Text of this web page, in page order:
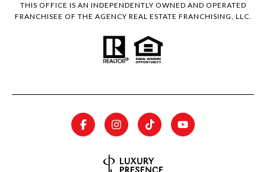
THIS OFFICE IS AN INDEPENDENTLY OWNED AND OPERATED
FRANCHISEE OF THE AGENCY REAL ESTATE FRANCHISING, LLC.